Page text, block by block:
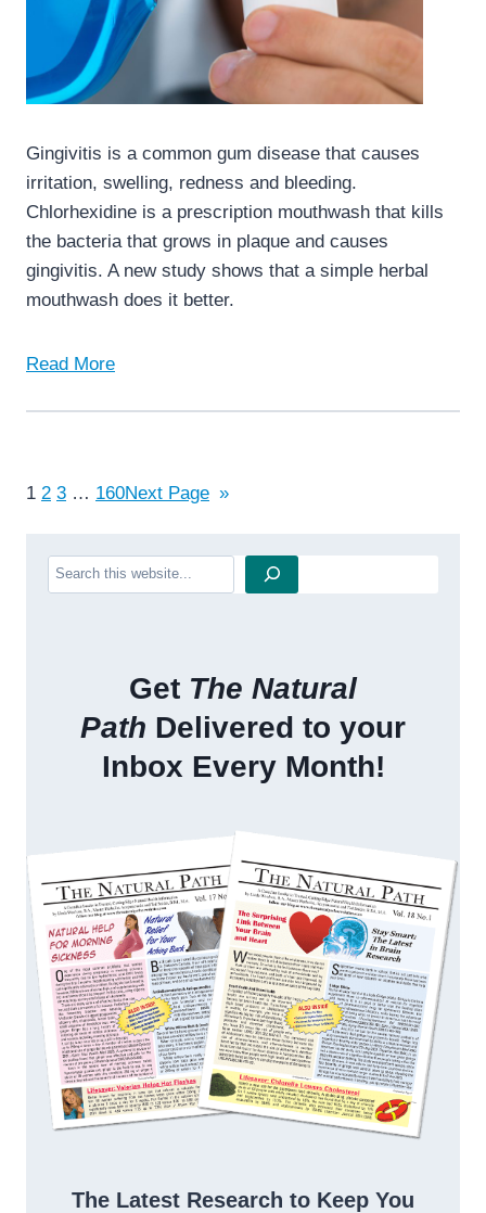
Gingivitis is a common gum disease that causes
irritation, swelling, redness and bleeding.
Chlorhexidine is a prescription mouthwash that kills
the bacteria that grows in plaque and causes
gingivitis. A new study shows that a simple herbal
mouthwash does it better.
Read More
1 2 3 … 160Next Page »
Search
Get The Natural
Path Delivered to your
Inbox Every Month!
The Latest Research to Keep You